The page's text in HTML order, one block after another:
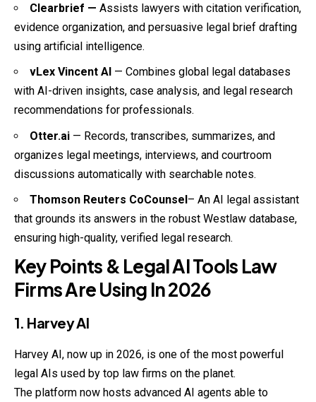
Clearbrief — Assists lawyers with citation verification,
evidence organization, and persuasive legal brief drafting
using artificial intelligence.
vLex Vincent AI — Combines global legal databases
with AI-driven insights, case analysis, and legal research
recommendations for professionals.
Otter.ai — Records, transcribes, summarizes, and
organizes legal meetings, interviews, and courtroom
discussions automatically with searchable notes.
Thomson Reuters CoCounsel – An AI legal assistant
that grounds its answers in the robust Westlaw database,
ensuring high-quality, verified legal research.
Key Points & Legal AI Tools Law
Firms Are Using In 2026
1. Harvey AI
Harvey AI, now up in 2026, is one of the most powerful
legal AIs used by top law firms on the planet.
The platform now hosts advanced AI agents able to